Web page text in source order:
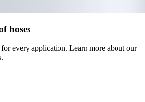
hoses
every application. Learn more about our